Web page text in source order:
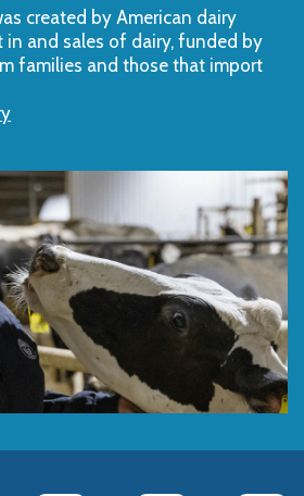
created by American dairy
and sales of dairy, funded by
families and those that import